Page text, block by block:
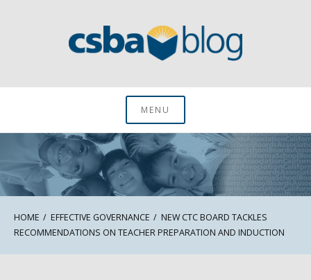
CSBA BlogMENU
HOME EFFECTIVE GOVERNANCE
NEW CTC BOARD TACKLES
RECOMMENDATIONS ON TEACHER PREPARATION AND INDUCTION